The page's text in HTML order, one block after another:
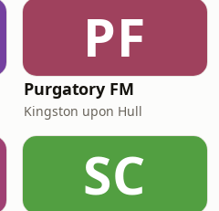
PF
Purgatory FM
Kingston upon Hull
SC